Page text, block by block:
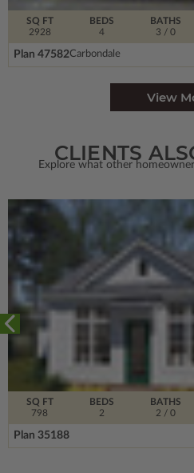
SQ FT
2928
BEDS
4
BATHS
3 / 0
Plan 47582Carbondale
View
CLIENTS
Explore what other
SQ FT
798
BEDS
2
BATHS
2 / 0
Plan 35188